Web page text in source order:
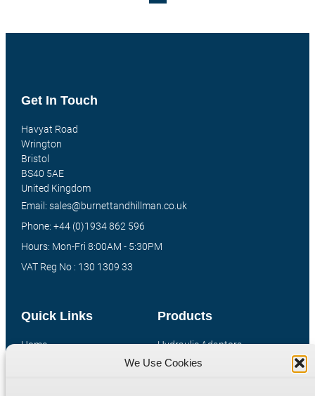
We Use Cookies
Products
Hydraulic Adaptors
Compression Fittings
Quick Links
Home
Get In Touch
Havyat Road
Wrington
Bristol
BS40 5AE
United Kingdom
Email: sales@burnettandhillman.co.uk
Phone: +44 (0)1934 862 596
Hours: Mon-Fri 8:00AM - 5:30PM
VAT Reg No : 130 1309 33